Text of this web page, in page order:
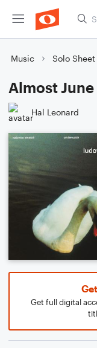
Music Solo
Almost June
Hal Leonard
Get full digital